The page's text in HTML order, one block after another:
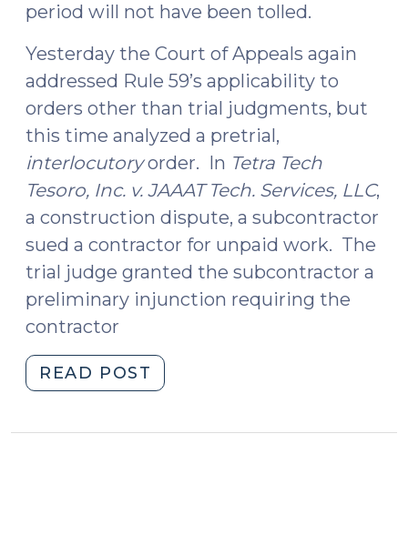
period will not have been tolled.
Yesterday the Court of Appeals again
addressed Rule 59’s applicability to
orders other than trial judgments, but
this time analyzed a pretrial,
interlocutoryorder. In Tetra Tech
Tesoro, Inc. v. JAAAT Tech. Services, LLC,
a construction dispute, a subcontractor
sued a contractor for unpaid work. The
trial judge granted the subcontractor a
preliminary injunction requiring the
contractor
READ POST
59: